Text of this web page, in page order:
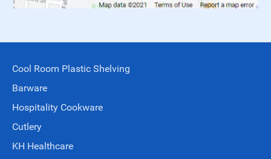
Cool Room Plastic Shelving
Barware
Hospitality Cookware
Cutlery
KH Healthcare